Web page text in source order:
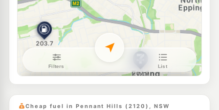
E10
BP West Pennant Hills
48-50 Aiken Road, West Pennant Hills NSW 2125
205.9 c/L
--km
E10
7-Eleven Epping 205.9
--km
BP Carlingford 205.9c/L
Cheap fuel in Pennant Hills (2120), NSW